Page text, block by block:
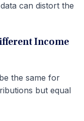
can distort the
Income
the same for
but equal